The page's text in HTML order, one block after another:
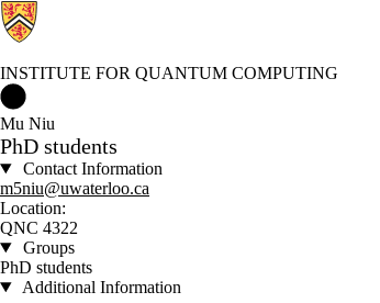
INSTITUTE FOR QUANTUM COMPUTING
Mu Niu
PhD students
Contact Information
m5niu@uwaterloo.ca
Location:
QNC 4322
Groups
PhD students
Additional Information